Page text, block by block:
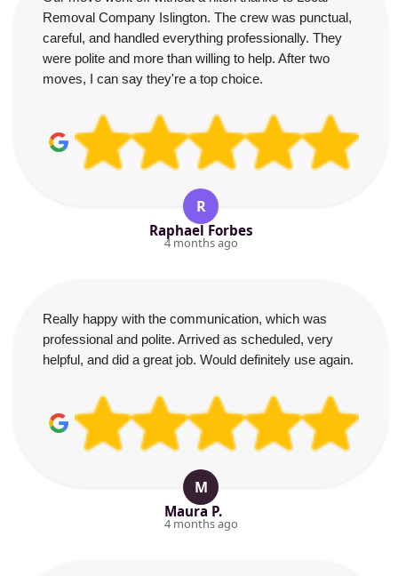
Removal Company Islington. The crew was punctual,
careful, and handled everything professionally. They
were polite and more than willing to help. After two
moves, I can say they're a top choice.
R
Raphael Forbes
4 months ago
Really happy with the communication, which was
professional and polite. Arrived as scheduled, very
helpful, and did a great job. Would definitely use again.
M
Maura P.
4 months ago